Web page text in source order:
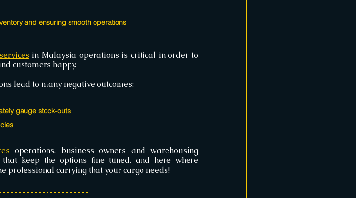
and ensuring smooth operations
in Malaysia operations is critical in order to
customers happy.
lead to many negative outcomes:
gauge stock-outs
operations, business owners and warehousing
professional carrying that your cargo needs!